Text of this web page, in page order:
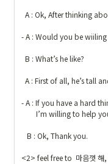
- A : Would you be
- A : If you have a hard
<2> feel free to  마음껏 해,